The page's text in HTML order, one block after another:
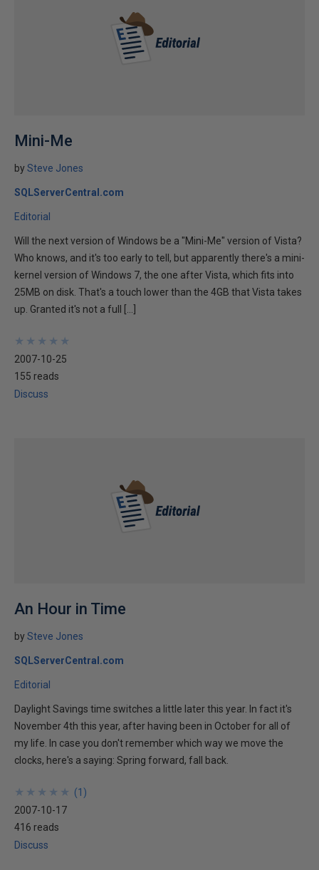
Mini-Me
bySteve Jones
SQLServerCentral.com
Editorial
Will the next version of Windows be a "Mini-Me" version of Vista?
Who knows, and it's too early to tell, but apparently there's a mini-
kernel version of Windows 7, the one after Vista, which fits into
25MB on disk. That's a touch lower than the 4GB that Vista takes
up. Granted it's not a full […]
★
★
★
★
★
★
★
★
★
★
2007-10-25
155 reads
Discuss
An Hour in Time
bySteve Jones
SQLServerCentral.com
Editorial
Daylight Savings time switches a little later this year. In fact it's
November 4th this year, after having been in October for all of
my life. In case you don't remember which way we move the
clocks, here's a saying: Spring forward, fall back.
★
★
★
★
★
★
★
★
★
★ (1 )
2007-10-17
416 reads
Discuss